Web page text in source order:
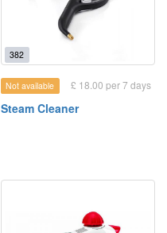
382
Not available £ 18.00 per 7 days
Steam Cleaner